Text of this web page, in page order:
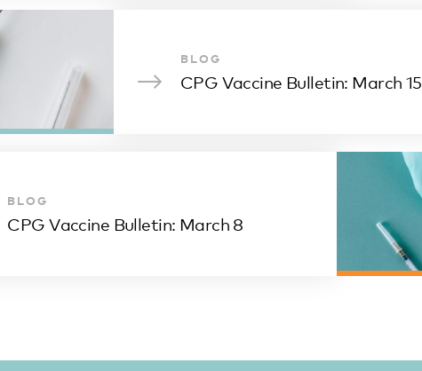
BLOG
CPG Vaccine Bulletin: March 15
BLOG
CPG Vaccine Bulletin: March 8